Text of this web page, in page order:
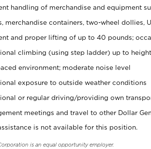
handling of merchandise and equipment
merchandise containers, two-wheel dollies,
and proper lifting of up to 40 pounds;
climbing (using step ladder) up to
environment; moderate noise level
exposure to outside weather conditions
or regular driving/providing own
meetings and travel to other Dollar
is not available for this position.
is an equal opportunity employer.